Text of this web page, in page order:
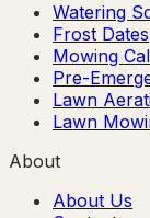
Watering
Frost Dates
Mowing
Pre-
Lawn
Lawn
About
About Us